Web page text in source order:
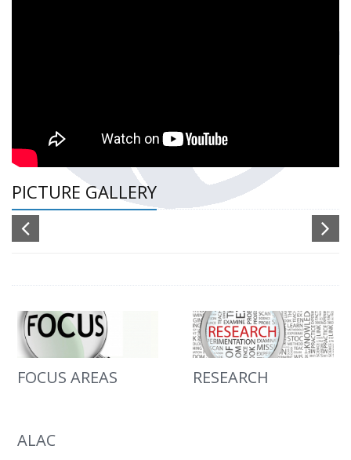
PICTURE GALLERY
FOCUS AREAS RESEARCH
ALAC